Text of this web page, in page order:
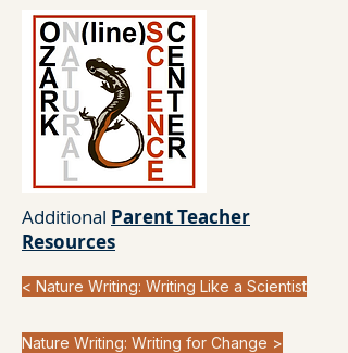
Additional Parent Teacher
Resources
< Nature Writing: Writing Like a Scientist
Nature Writing: Writing for Change >